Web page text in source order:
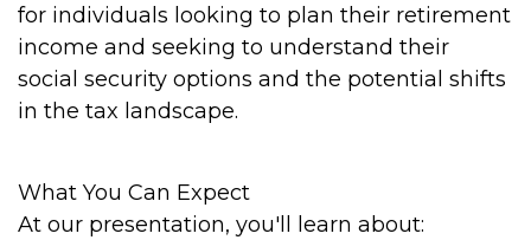
for individuals looking to plan their retirement
income and seeking to understand their
social security options and the potential shifts
in the tax landscape.
What You Can Expect
At our presentation, you'll learn about: